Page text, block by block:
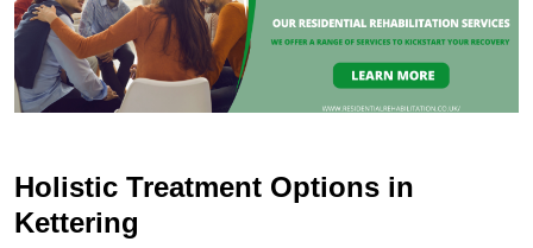
Holistic Treatment Options in
Kettering